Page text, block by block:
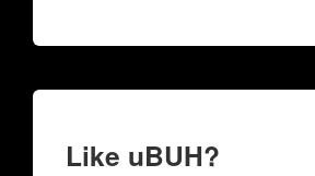
Like uBUH?